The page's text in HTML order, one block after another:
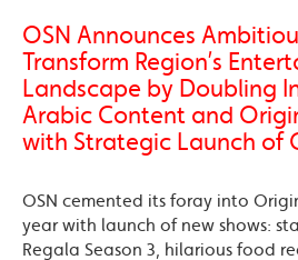
OSN Announces
Transform Region’s
Landscape by Doubling
Arabic Content and
with Strategic Launch of
OSN cemented its foray into
year with launch of new shows:
Regala Season 3, hilarious food